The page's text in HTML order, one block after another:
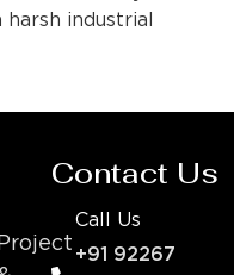
industrial
Project
Contact Us
Call Us
+91 92267